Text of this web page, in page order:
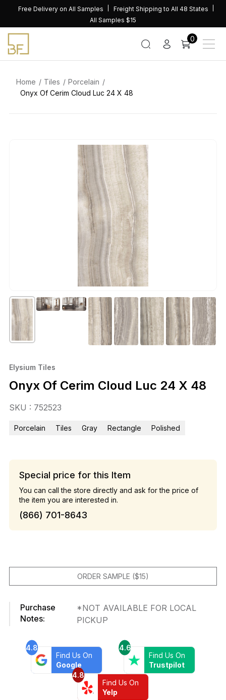
content
Free Delivery on All Samples
Freight Shipping to All 48 States
All Samples $15
0
Home Tiles
Porcelain
Onyx Of Cerim Cloud Luc 24 X 48
Elysium Tiles
Onyx Of Cerim Cloud Luc 24 X 48
SKU : 752523
Porcelain Tiles Gray Rectangle Polished
Special price for this Item
You can call the store directly and ask for the price of
the item you are interested in.
(866) 701-8643
ORDER SAMPLE ($15)
Purchase
Notes:
*NOT AVAILABLE FOR LOCAL
PICKUP
4.8
Find Us On
Google
4.6
Find Us On
Trustpilot
4.8
Find Us On
Yelp